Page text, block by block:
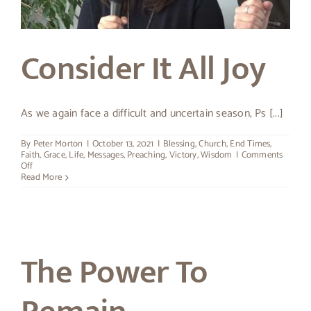
Consider It All Joy
As we again face a difficult and uncertain season, Ps [...]
By Peter Morton | October 13, 2021 | Blessing,Church,End Times,
Faith,Grace,Life, Messages,Preaching,Victory,Wisdom | Comments
Offon
Consider
Read More
The Power To